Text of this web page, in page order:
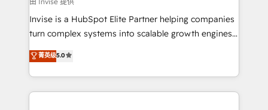
professionals from companies with over forty years
of market presence. Our Pillars: • RevOps
Training • Marketing, Sales and Customer Service
Automation • System Integration • Web-design on
Invise is a HubSpot Elite Partner helping companies
turn complex systems into scalable growth engines.
We combine strategy, technology and change
management to drive measurable results. As part of
the fast-growing Siloy Group, we unite more than
250+ HubSpot experts across Europe – ready to
菁英级5.0